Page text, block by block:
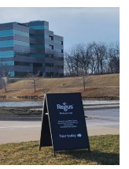
transit users can
nearby stops;
Park’s walking
commute option.